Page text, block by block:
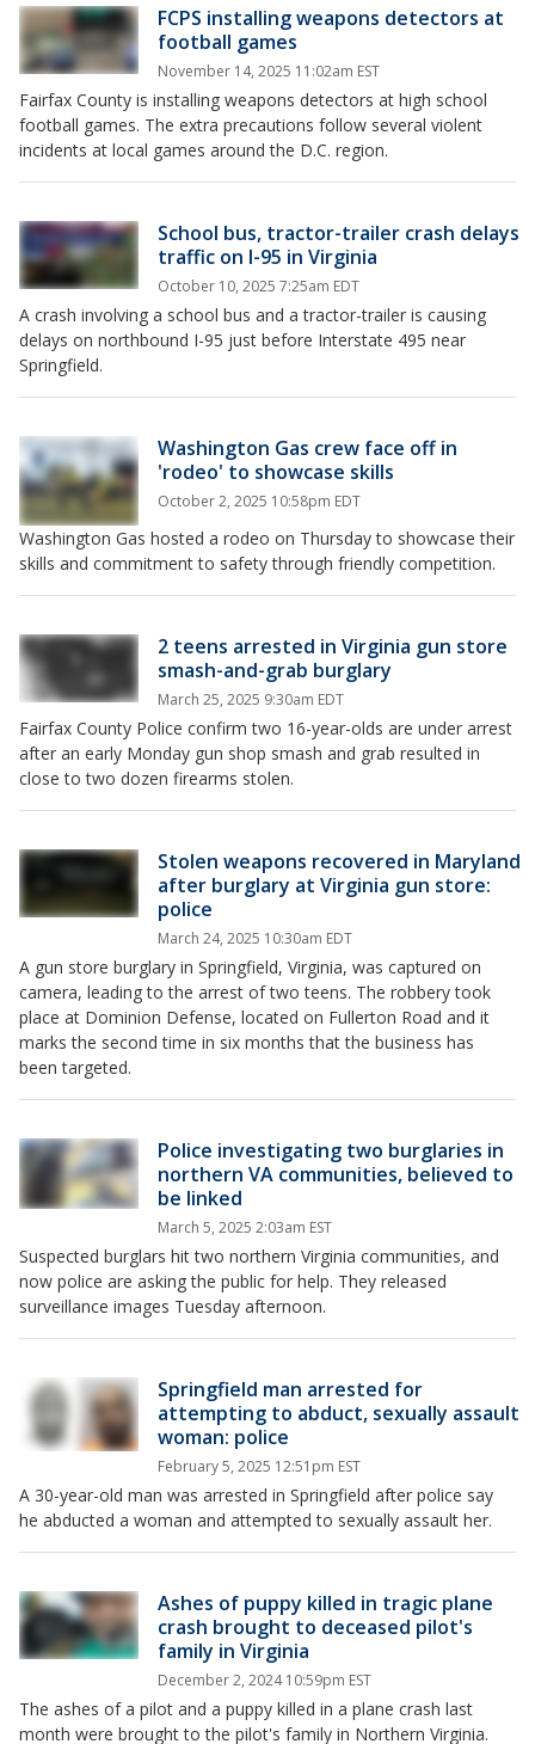
FCPS installing weapons detectors at
football games
November 14, 2025 11:02am EST
Fairfax County is installing weapons detectors at high school
football games. The extra precautions follow several violent
incidents at local games around the D.C. region.
School bus, tractor-trailer crash delays
traffic on I-95 in Virginia
October 10, 2025 7:25am EDT
A crash involving a school bus and a tractor-trailer is causing
delays on northbound I-95 just before Interstate 495 near
Springfield.
Washington Gas crew face off in
'rodeo' to showcase skills
October 2, 2025 10:58pm EDT
Washington Gas hosted a rodeo on Thursday to showcase their
skills and commitment to safety through friendly competition.
2 teens arrested in Virginia gun store
smash-and-grab burglary
March 25, 2025 9:30am EDT
Fairfax County Police confirm two 16-year-olds are under arrest
after an early Monday gun shop smash and grab resulted in
close to two dozen firearms stolen.
Stolen weapons recovered in Maryland
after burglary at Virginia gun store:
police
March 24, 2025 10:30am EDT
A gun store burglary in Springfield, Virginia, was captured on
camera, leading to the arrest of two teens. The robbery took
place at Dominion Defense, located on Fullerton Road and it
marks the second time in six months that the business has
been targeted.
Police investigating two burglaries in
northern VA communities, believed to
be linked
March 5, 2025 2:03am EST
Suspected burglars hit two northern Virginia communities, and
now police are asking the public for help. They released
surveillance images Tuesday afternoon.
Springfield man arrested for
attempting to abduct, sexually assault
woman: police
February 5, 2025 12:51pm EST
A 30-year-old man was arrested in Springfield after police say
he abducted a woman and attempted to sexually assault her.
Ashes of puppy killed in tragic plane
crash brought to deceased pilot's
family in Virginia
December 2, 2024 10:59pm EST
The ashes of a pilot and a puppy killed in a plane crash last
month were brought to the pilot's family in Northern Virginia.